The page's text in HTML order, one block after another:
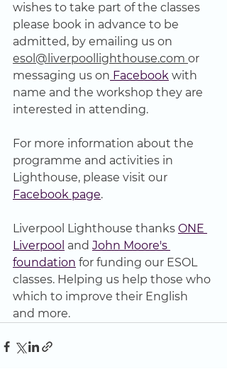
wishes to take part of the classes
please book in advance to be
admitted, by emailing us on
esol@liverpoollighthouse.com or
messaging us on Facebook with
name and the workshop they are
interested in attending.
For more information about the
programme and activities in
Lighthouse, please visit our
Facebook page.
Liverpool Lighthouse thanks ONE
Liverpool and John Moore's
foundation for funding our ESOL
classes. Helping us help those who
which to improve their English
and more.